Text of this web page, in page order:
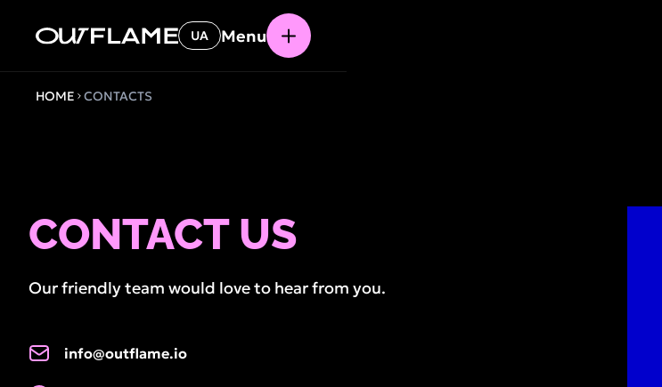
UA Menu
HOME CONTACTS
CONTACT US
Our friendly team would love to hear from you.
info@outflame.io